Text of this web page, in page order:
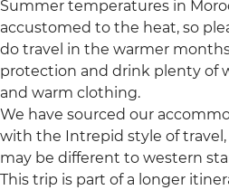
Summer temperatures in
accustomed to the heat, so
do travel in the warmer
protection and drink plenty of
and warm clothing.
We have sourced our
with the Intrepid style of
may be different to western
This trip is part of a longer